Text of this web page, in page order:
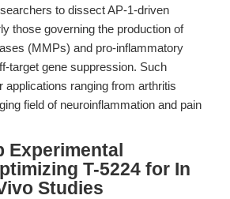
to dissect AP-1-driven
those governing the production of
(MMPs) and pro-inflammatory
target gene suppression. Such
applications ranging from arthritis
field of neuroinflammation and pain
Experimental
T-5224 for In
Studies